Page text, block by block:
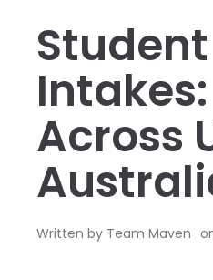
Across
Written by Team Maven